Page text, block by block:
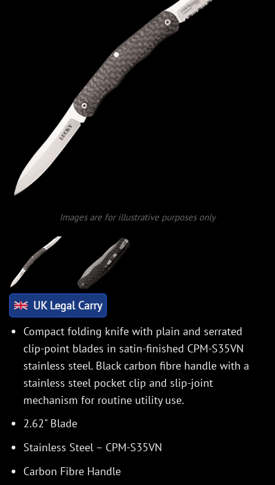
Images are for illustrative purposes only
UK Legal Carry
Compact folding knife with plain and serrated
clip-point blades in satin-finished CPM-S35VN
stainless steel. Black carbon fibre handle with a
stainless steel pocket clip and slip-joint
mechanism for routine utility use.
2.62" Blade
Stainless Steel – CPM-S35VN
Carbon Fibre Handle